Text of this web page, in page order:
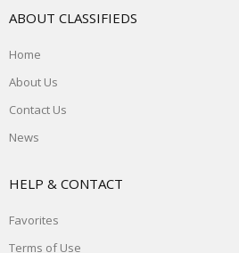
ABOUT CLASSIFIEDS
Home
About Us
Contact Us
News
HELP & CONTACT
Favorites
Terms of Use